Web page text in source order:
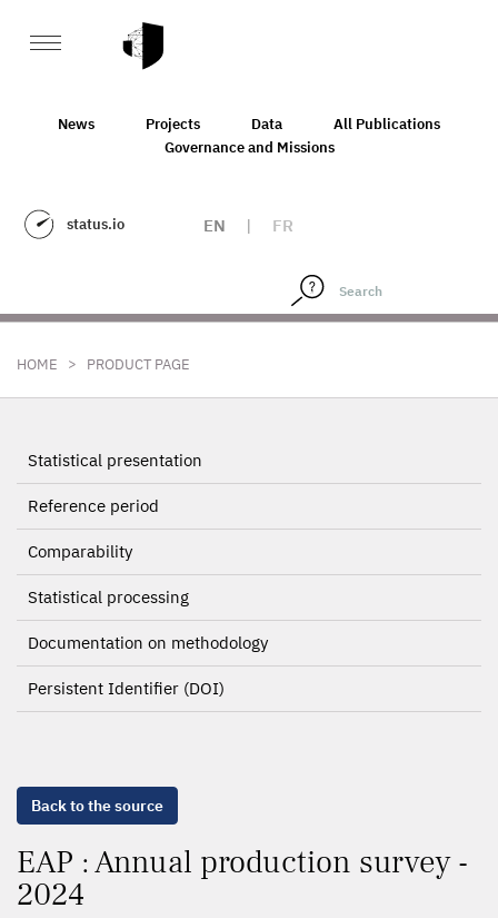
News Projects Data
All Publications
Governance and Missions
status.io EN | FR
HOME > PRODUCT PAGE
Statistical presentation
Reference period
Comparability
Statistical processing
Documentation on methodology
Persistent Identifier (DOI)
Back to the source
EAP : Annual production survey -
2024